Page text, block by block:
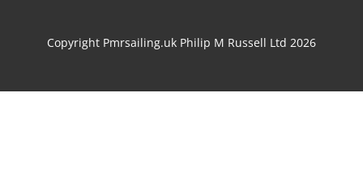
Copyright Pmrsailing.uk Philip M Russell Ltd 2026